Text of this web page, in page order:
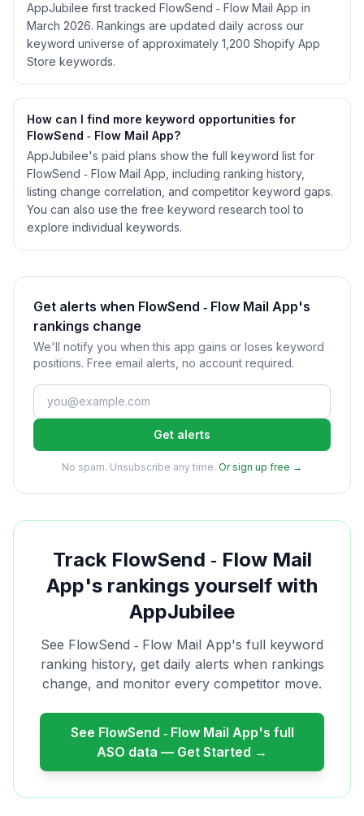
AppJubilee first tracked FlowSend ‑ Flow Mail App in
March 2026. Rankings are updated daily across our
keyword universe of approximately 1,200 Shopify App
Store keywords.
How can I find more keyword opportunities for
FlowSend ‑ Flow Mail App?
AppJubilee's paid plans show the full keyword list for
FlowSend ‑ Flow Mail App, including ranking history,
listing change correlation, and competitor keyword gaps.
You can also use the free keyword research tool to
explore individual keywords.
Get alerts when FlowSend ‑ Flow Mail App's
rankings change
We'll notify you when this app gains or loses keyword
positions. Free email alerts, no account required.
Get alerts
No spam. Unsubscribe any time. Or sign up free →
Track FlowSend ‑ Flow Mail
App's rankings yourself with
AppJubilee
See FlowSend ‑ Flow Mail App's full keyword
ranking history, get daily alerts when rankings
change, and monitor every competitor move.
See FlowSend ‑ Flow Mail App's full
ASO data — Get Started →